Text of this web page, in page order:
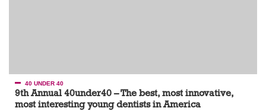
40 UNDER 40
9th Annual 40under40 – The best, most innovative,
most interesting young dentists in America